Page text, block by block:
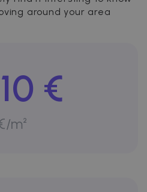
around your area
€
m²